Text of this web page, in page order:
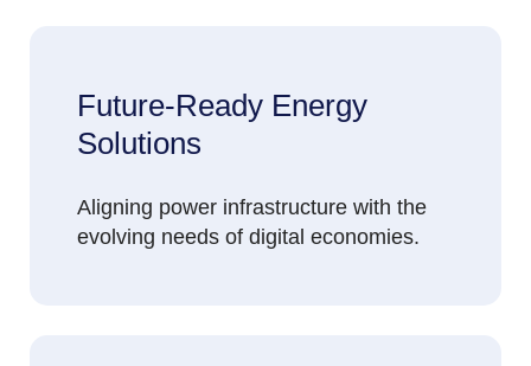
Future-Ready Energy
Solutions
Aligning power infrastructure with the
evolving needs of digital economies.